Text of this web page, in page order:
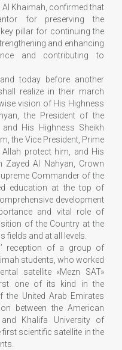
Al Khaimah, confirmed that
for preserving the
pillar for continuing the
and enhancing
and contributing to
today before another
realize in their march
vision of His Highness
the President of the
His Highness Sheikh
the Vice President, Prime
protect him, and His
Zayed Al Nahyan, Crown
Commander of the
education at the top of
development
and vital role of
of the Country at the
fields and at all levels.
reception of a group of
students, who worked
satellite «Mezn SAT»
one of its kind in the
the United Arab Emirates
between the American
Khalifa University of
scientific satellite in the